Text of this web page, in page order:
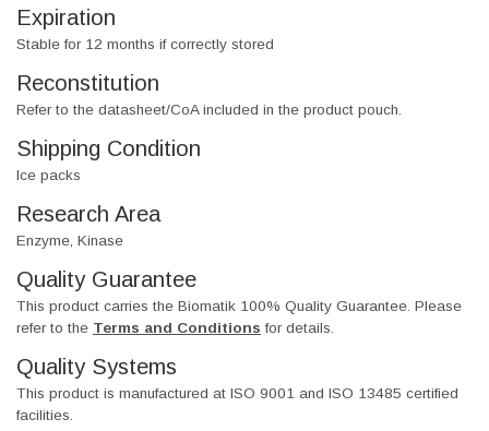
Expiration
Stable for 12 months if correctly stored
Reconstitution
Refer to the datasheet/CoA included in the product pouch.
Shipping Condition
Ice packs
Research Area
Enzyme, Kinase
Quality Guarantee
This product carries the Biomatik 100% Quality Guarantee. Please
refer to the Terms and Conditions for details.
Quality Systems
This product is manufactured at ISO 9001 and ISO 13485 certified
facilities.